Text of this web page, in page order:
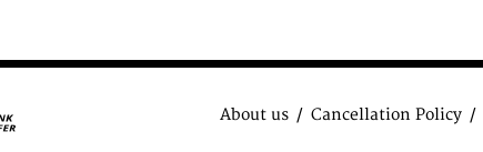
About us Cancellation Policy